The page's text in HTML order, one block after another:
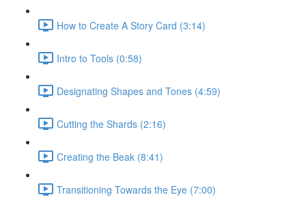
How to Create A Story Card (3:14)
Intro to Tools (0:58)
Designating Shapes and Tones (4:59)
Cutting the Shards (2:16)
Creating the Beak (8:41)
Transitioning Towards the Eye (7:00)